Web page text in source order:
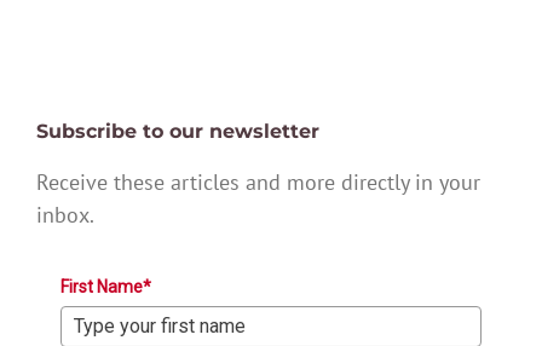
Subscribe to our newsletter
Receive these articles and more directly in your
inbox.
First Name*